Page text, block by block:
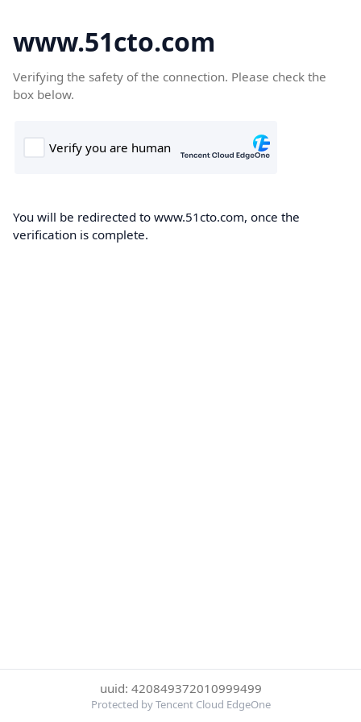
www.51cto.com
Verifying the safety of the connection. Please check the
box below.
You will be redirected to www.51cto.com, once the
verification is complete.
uuid: 420849372010999499
Protected by Tencent Cloud EdgeOne